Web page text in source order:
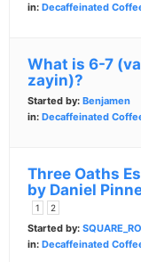
in: Decaffeinated
What is 6-7
zayin)?
Started by: Benjamen
in: Decaffeinated
Three Oaths
by Daniel
1 2
Started by:
in: Decaffeinated